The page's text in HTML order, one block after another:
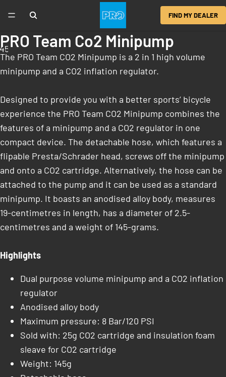
FIND MY DEALER
5 6
PRO Team Co2 Minipump
The PRO Team CO2 Minipump is a 2 in 1 high volume
minipump and a CO2 inflation regulator.
Designed to provide you with a better sports’ bicycle
experience the PRO Team CO2 Minipump combines the
features of a minipump and a CO2 regulator in one
compact device. The detachable hose, which features a
flipable Presta/Schrader head, screws off the minipump
and onto a CO2 cartridge. Alternatively, the hose can be
attached to the pump and it can be used as a standard
minipump. It boasts an anodised alloy body, measures
19-centimetres in length, has a diameter of 2.5-
centimetres and a weight of 145-grams.
Highlights
Dual purpose volume minipump and a CO2 inflation
regulator
Anodised alloy body
Maximum pressure: 8 Bar/120 PSI
Sold with: 25g CO2 cartridge and insulation foam
sleave for CO2 cartridge
Weight: 145g